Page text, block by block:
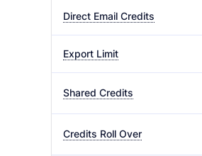
Direct Email Credits
Export Limit
Shared Credits
Credits Roll Over